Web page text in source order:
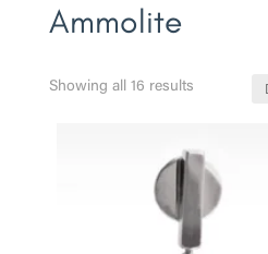
Ammolite
Showing all 16 results